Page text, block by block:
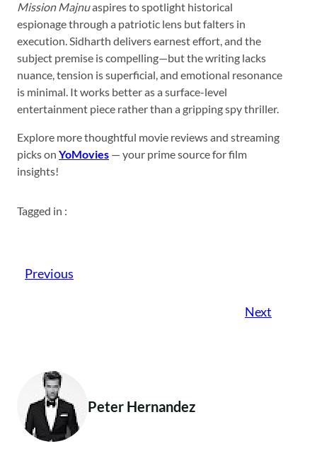
Mission Majnuaspires to spotlight historical
espionage through a patriotic lens but falters in
execution. Sidharth delivers earnest effort, and the
subject premise is compelling—but the writing lacks
nuance, tension is superficial, and emotional resonance
is minimal. It works better as a surface-level
entertainment piece rather than a gripping spy thriller.
Explore more thoughtful movie reviews and streaming
picks on YoMovies — your prime source for film
insights!
Tagged in :
Previous
Next
Peter Hernandez